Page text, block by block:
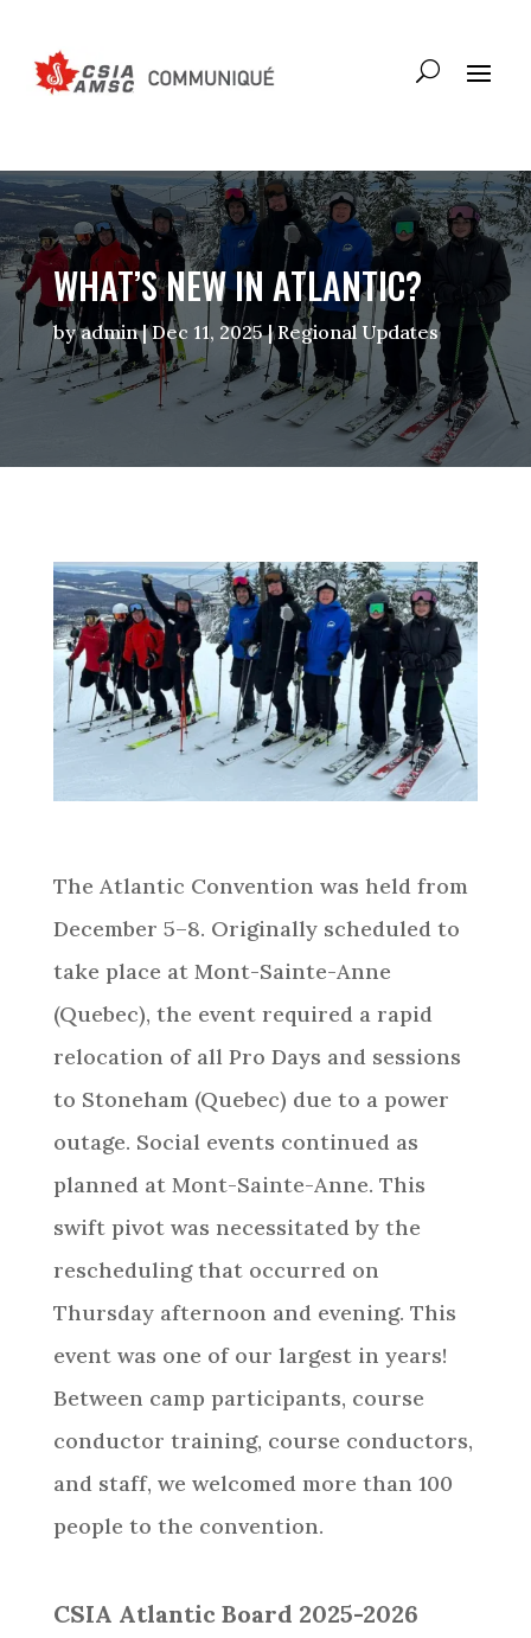
WHAT’S NEW IN ATLANTIC?
byadmin|Dec 11, 2025|Regional Updates
The Atlantic Convention was held from
December 5–8. Originally scheduled to
take place at Mont-Sainte-Anne
(Quebec), the event required a rapid
relocation of all Pro Days and sessions
to Stoneham (Quebec) due to a power
outage. Social events continued as
planned at Mont-Sainte-Anne. This
swift pivot was necessitated by the
rescheduling that occurred on
Thursday afternoon and evening. This
event was one of our largest in years!
Between camp participants, course
conductor training, course conductors,
and staff, we welcomed more than 100
people to the convention.
CSIA Atlantic Board 2025-2026